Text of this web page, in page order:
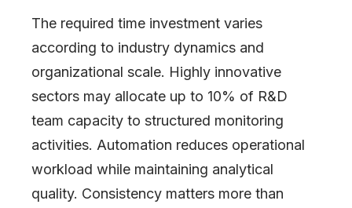
The required time investment varies
according to industry dynamics and
organizational scale. Highly innovative
sectors may allocate up to 10% of R&D
team capacity to structured monitoring
activities. Automation reduces operational
workload while maintaining analytical
quality. Consistency matters more than